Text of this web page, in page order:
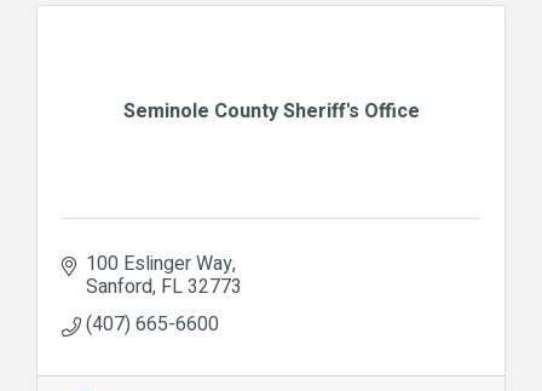
Seminole County Sheriff's Office
100 Eslinger Way
Sanford FL32773
(407) 665-6600